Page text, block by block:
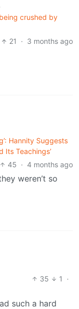
crushed by
21
· 3 months ago
Hannity Suggests
Its Teachings’
45 · 4 months ago
weren’t so
35 1
·
such a hard